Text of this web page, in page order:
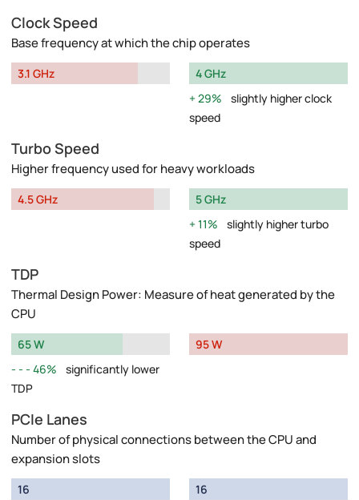
Clock Speed
Base frequency at which the chip operates
3.1 GHz
4 GHz
29%
slightly higher clock
speed
Turbo Speed
Higher frequency used for heavy workloads
4.5 GHz
5 GHz
11%
slightly higher turbo
speed
TDP
Thermal Design Power: Measure of heat generated by the
CPU
65 W
46%
significantly lower
TDP
95 W
PCIe Lanes
Number of physical connections between the CPU and
expansion slots
16
16